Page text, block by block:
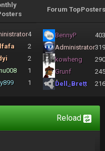
Forum TopPosters
4
2
2
1
1
BennyP
Administrator
kowheng
Grunf
Dell_Brett
Reload